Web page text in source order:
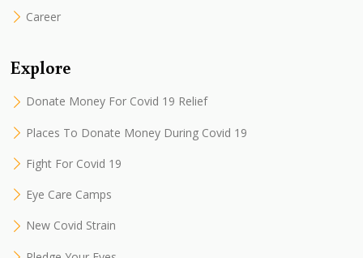
Career
Explore
Donate Money For Covid 19 Relief
Places To Donate Money During Covid 19
Fight For Covid 19
Eye Care Camps
New Covid Strain